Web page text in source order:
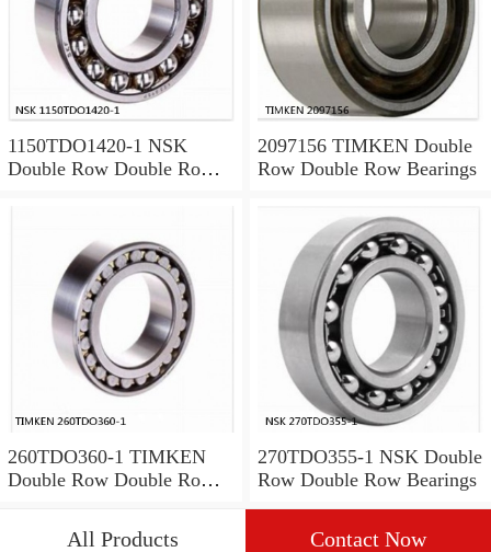
1150TDO1420-1 NSK
Double Row Double Row
2097156 TIMKEN Double
Row Double Row Bearings
260TDO360-1 TIMKEN
Double Row Double Row
270TDO355-1 NSK Double
Row Double Row Bearings
All Products Contact Now